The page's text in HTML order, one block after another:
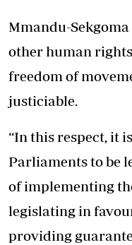
Mmandu-
other human
freedom of
justiciable.
“In this respect, it
Parliaments to be
of implementing
legislating in
providing